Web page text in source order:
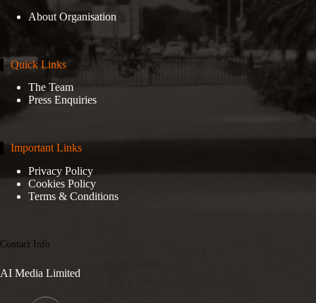
About Organisation
Quick Links
The Team
Press Enquiries
Important Links
Privacy Policy
Cookies Policy
Terms & Conditions
Contact Info
AI Media Limited